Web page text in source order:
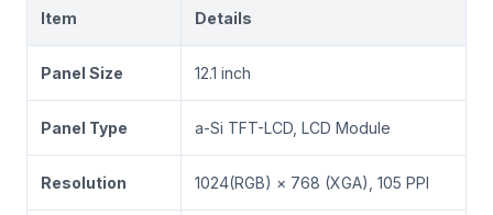
Item Details
Panel Size 12.1 inch
Panel Type a-Si TFT-LCD, LCD Module
Resolution 1024(RGB) × 768 (XGA), 105 PPI